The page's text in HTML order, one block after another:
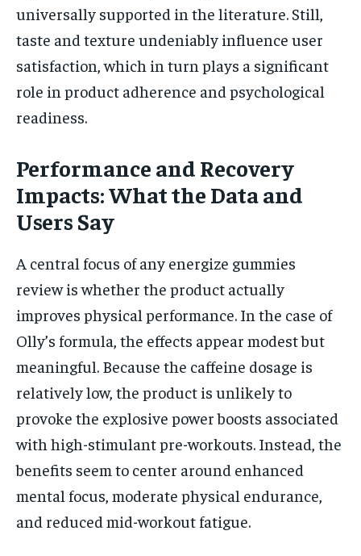
universally supported in the literature. Still,
taste and texture undeniably influence user
satisfaction, which in turn plays a significant
role in product adherence and psychological
readiness.
Performance and Recovery
Impacts: What the Data and
Users Say
A central focus of any energize gummies
review is whether the product actually
improves physical performance. In the case of
Olly’s formula, the effects appear modest but
meaningful. Because the caffeine dosage is
relatively low, the product is unlikely to
provoke the explosive power boosts associated
with high-stimulant pre-workouts. Instead, the
benefits seem to center around enhanced
mental focus, moderate physical endurance,
and reduced mid-workout fatigue.